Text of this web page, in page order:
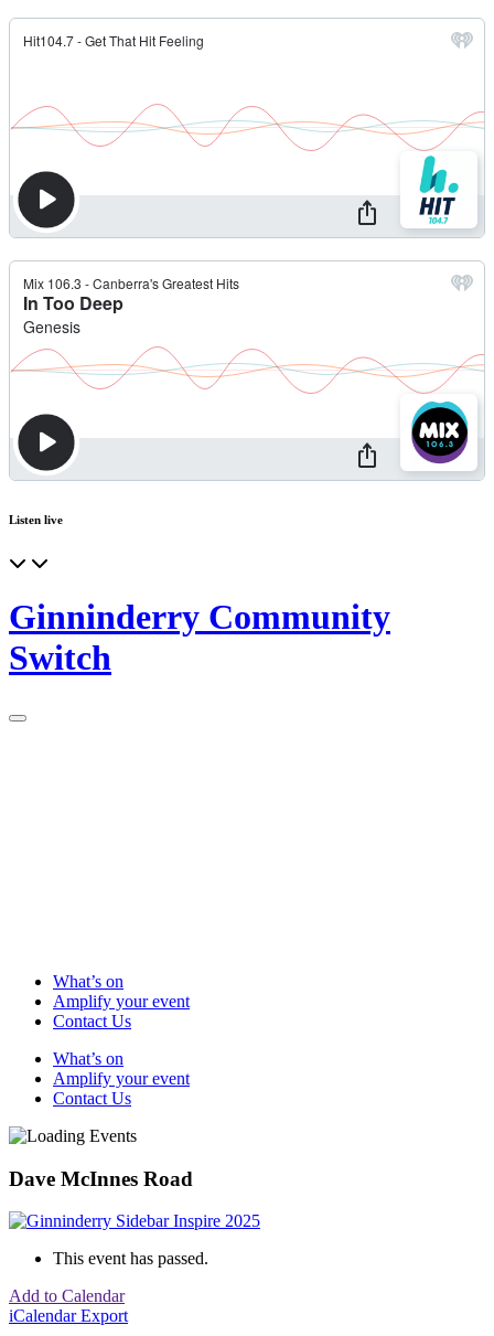
Listen live
Ginninderry Community
Switch
What’s on
Amplify your event
Contact Us
What’s on
Amplify your event
Contact Us
Dave McInnes Road
This event has passed.
Add to Calendar
iCalendar Export